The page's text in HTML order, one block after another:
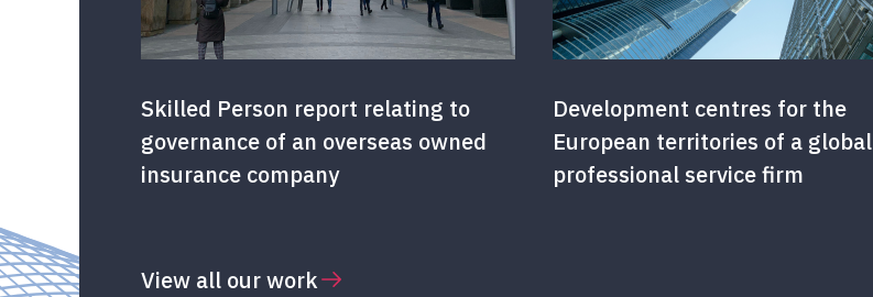
Skilled Person report relating to
governance of an overseas owned
insurance company
Development centres for the
European territories of a global
professional service firm
View all our work